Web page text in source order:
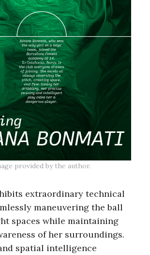
provided by the author.
extraordinary technical
maneuvering the ball
spaces while maintaining
of her surroundings.
spatial intelligence